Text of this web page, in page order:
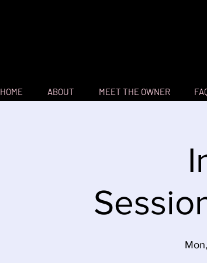
HOME ABOUT MEET THE OWNER